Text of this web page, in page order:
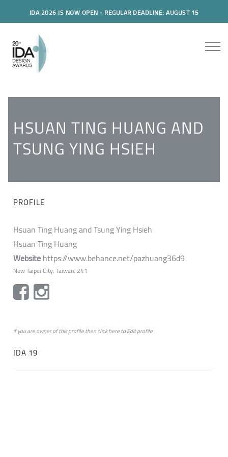
IDA 2026 IS NOW OPEN - REGULAR DEADLINE: AUGUST 15
HSUAN TING HUANG AND
TSUNG YING HSIEH
PROFILE
Hsuan Ting Huang and Tsung Ying Hsieh
Hsuan Ting Huang
Websitehttps://www.behance.net/pazhuang36d9
New Taipei City, Taiwan, 241
if you are owner of this profile then clickheretoEdit profile
IDA 19